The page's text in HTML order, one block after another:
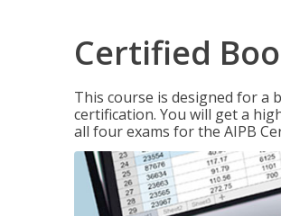
Certified
This course is designed for a
certification. You will get a
all four exams for the AIPB